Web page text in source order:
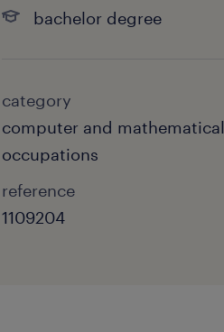
bachelor degree
category
computer and mathematical
occupations
reference
1109204